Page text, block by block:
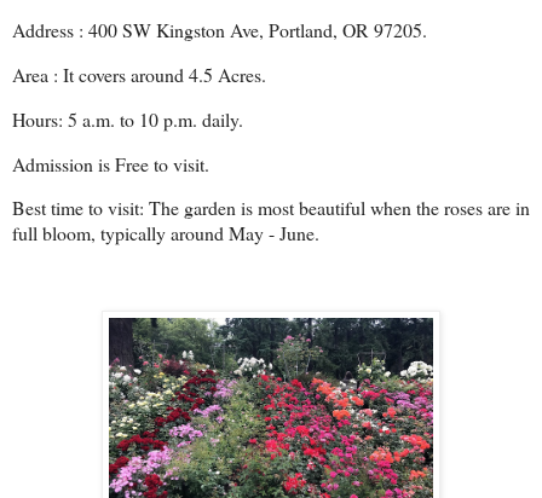
Address : 400 SW Kingston Ave, Portland, OR 97205.
Area : It covers around 4.5 Acres.
Hours: 5 a.m. to 10 p.m. daily.
Admission is Free to visit.
Best time to visit: The garden is most beautiful when the roses are in
full bloom, typically around May - June.